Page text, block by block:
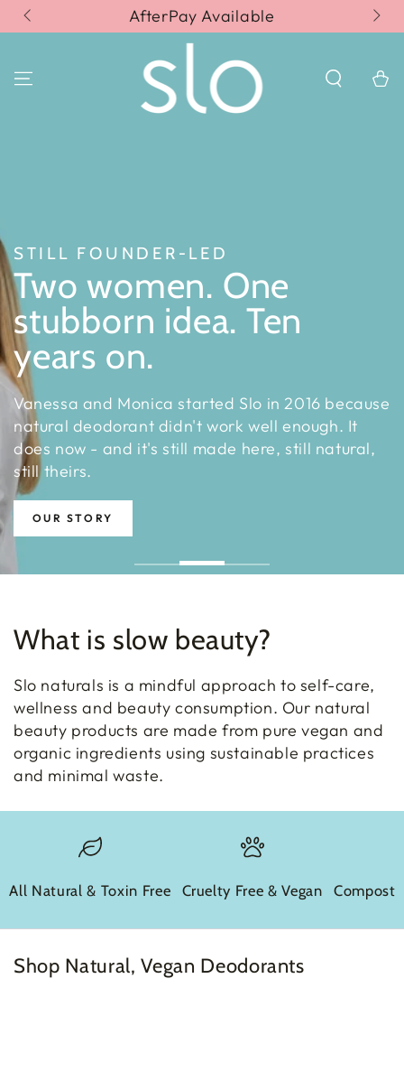
SKIP TO
CONTENT
AfterPay Available
Cart
STILL FOUNDER-LED
Two women. One
stubborn idea. Ten
years on.
Vanessa and Monica started Slo in 2016 because
natural deodorant didn't work well enough. It
does now - and it's still made here, still natural,
still theirs.
OUR STORY
What is slow beauty?
Slo naturals is a mindful approach to self-care,
wellness and beauty consumption. Our natural
beauty products are made from pure vegan and
organic ingredients using sustainable practices
and minimal waste.
All Natural & Toxin Free Cruelty Free & Vegan
Shop Natural, Vegan Deodorants